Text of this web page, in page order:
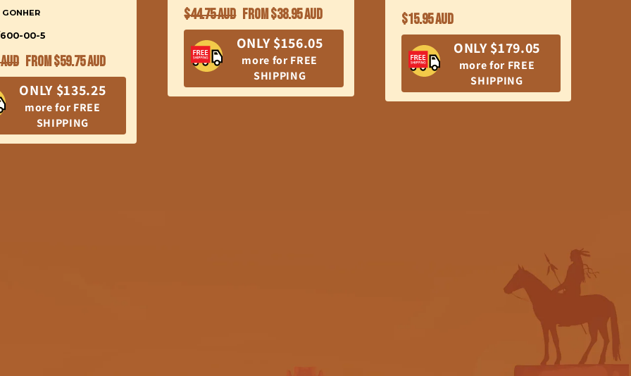
600-00-5
Sale
price
From $59.75 AUD
ONLY $135.25
more for FREE
SHIPPING
Regular
price
$44.75 AUD Sale
price
From $38.95 AUD
ONLY $156.05
more for FREE
SHIPPING
Regular
price
$15.95 AUD
ONLY $179.05
more for FREE
SHIPPING